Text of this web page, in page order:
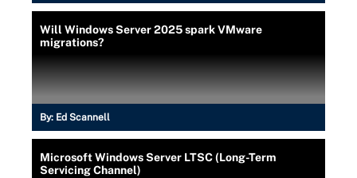
Will Windows Server 2025 spark VMware
migrations?
By: Ed Scannell
Microsoft Windows Server LTSC (Long-Term
Servicing Channel)